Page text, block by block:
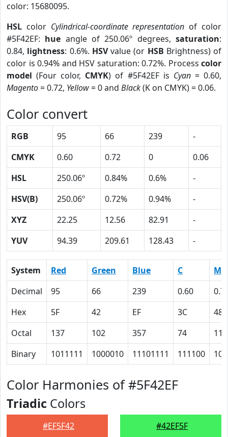
color: 15680095.
HSL color Cylindrical-coordinate representation of color
#5F42EF: hue angle of 250.06º degrees,saturation:
0.84, lightness: 0.6%. HSVvalue (or HSB Brightness) of
color is 0.94% and HSV saturation: 0.72%. Process color
model (Four color, CMYK) of #5F42EF is Cyan= 0.60,
Magento= 0.72, Yellow= 0 and Black(K on CMYK) = 0.06.
Color convert
RGB 95 66 239
-
CMYK
0.60 0.72 0
0.06
HSL
250.06º 0.84% 0.6%
-
HSV(B)
250.06º 0.72% 0.94%
-
XYZ
22.25 12.56 82.91
-
YUV
94.39 209.61 128.43 -
System Red Green Blue C
M
Decimal
95 66 239 0.60
Hex
5F 42 EF 3C
48
Octal
137 102 357 74
110
Binary
1011111 1000010 11101111 111100
Color Harmonies of #5F42EF
Triadic Colors
#EF5F42 #42EF5F